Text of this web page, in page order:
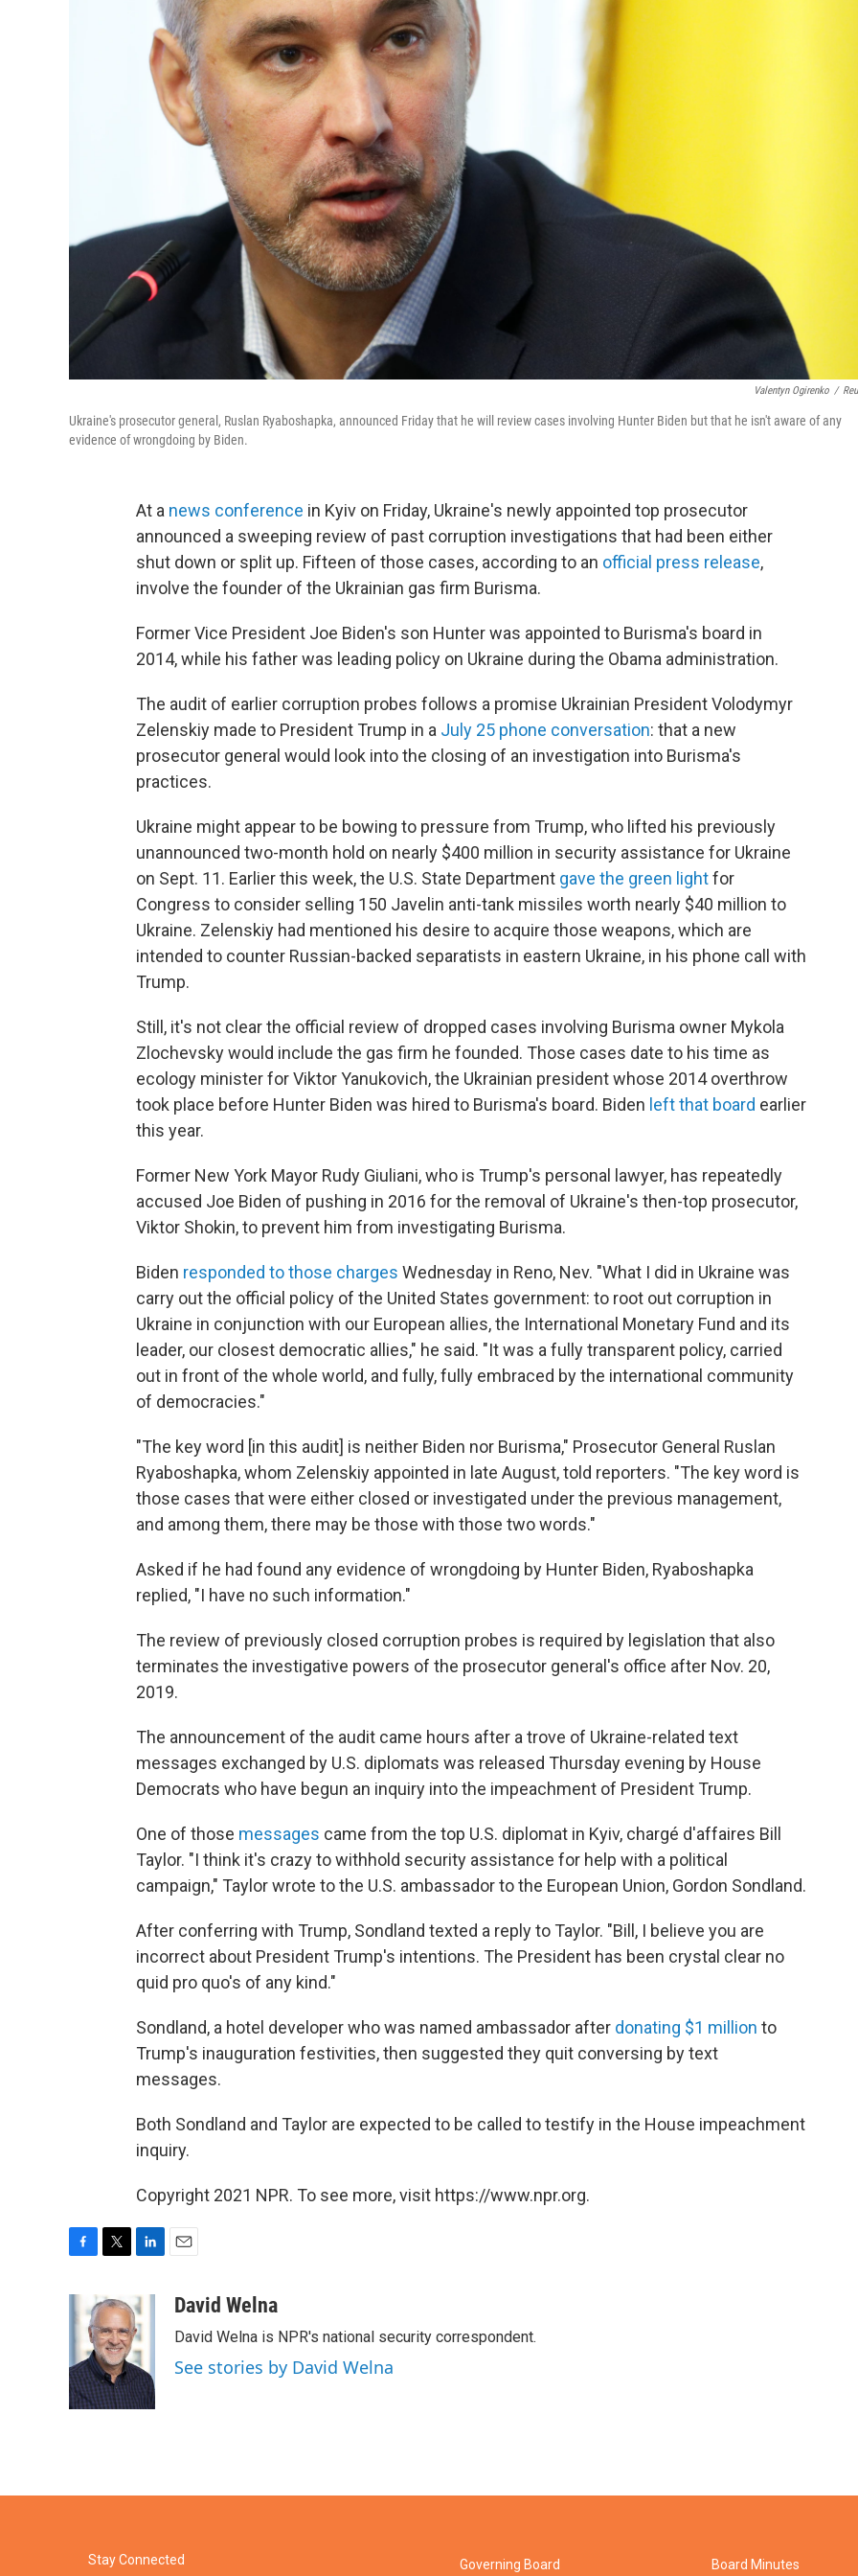
Valentyn Ogirenko /
Ukraine's prosecutor general, Ruslan Ryaboshapka, announced Friday that he will review cases involving Hunter Biden but that he isn't aware of any
evidence of wrongdoing by Biden.
At a news conference in Kyiv on Friday, Ukraine's newly appointed top prosecutor
announced a sweeping review of past corruption investigations that had been either
shut down or split up. Fifteen of those cases, according to an official press release,
involve the founder of the Ukrainian gas firm Burisma.
Former Vice President Joe Biden's son Hunter was appointed to Burisma's board in
2014, while his father was leading policy on Ukraine during the Obama administration.
The audit of earlier corruption probes follows a promise Ukrainian President Volodymyr
Zelenskiy made to President Trump in a July 25 phone conversation: that a new
prosecutor general would look into the closing of an investigation into Burisma's
practices.
Ukraine might appear to be bowing to pressure from Trump, who lifted his previously
unannounced two-month hold on nearly $400 million in security assistance for Ukraine
on Sept. 11. Earlier this week, the U.S. State Department gave the green lightfor
Congress to consider selling 150 Javelin anti-tank missiles worth nearly $40 million to
Ukraine. Zelenskiy had mentioned his desire to acquire those weapons, which are
intended to counter Russian-backed separatists in eastern Ukraine, in his phone call with
Trump.
Still, it's not clear the official review of dropped cases involving Burisma owner Mykola
Zlochevsky would include the gas firm he founded. Those cases date to his time as
ecology minister for Viktor Yanukovich, the Ukrainian president whose 2014 overthrow
took place before Hunter Biden was hired to Burisma's board. Biden left that board earlier
this year.
Former New York Mayor Rudy Giuliani, who is Trump's personal lawyer, has repeatedly
accused Joe Biden of pushing in 2016 for the removal of Ukraine's then-top prosecutor,
Viktor Shokin, to prevent him from investigating Burisma.
Biden responded to those charges Wednesday in Reno, Nev. "What I did in Ukraine was
carry out the official policy of the United States government: to root out corruption in
Ukraine in conjunction with our European allies, the International Monetary Fund and its
leader, our closest democratic allies," he said. "It was a fully transparent policy, carried
out in front of the whole world, and fully, fully embraced by the international community
of democracies."
"The key word [in this audit] is neither Biden nor Burisma," Prosecutor General Ruslan
Ryaboshapka, whom Zelenskiy appointed in late August, told reporters. "The key word is
those cases that were either closed or investigated under the previous management,
and among them, there may be those with those two words."
Asked if he had found any evidence of wrongdoing by Hunter Biden, Ryaboshapka
replied, "I have no such information."
The review of previously closed corruption probes is required by legislation that also
terminates the investigative powers of the prosecutor general's office after Nov. 20,
2019.
The announcement of the audit came hours after a trove of Ukraine-related text
messages exchanged by U.S. diplomats was released Thursday evening by House
Democrats who have begun an inquiry into the impeachment of President Trump.
One of those messages came from the top U.S. diplomat in Kyiv, chargé d'affaires Bill
Taylor. "I think it's crazy to withhold security assistance for help with a political
campaign," Taylor wrote to the U.S. ambassador to the European Union, Gordon Sondland.
After conferring with Trump, Sondland texted a reply to Taylor. "Bill, I believe you are
incorrect about President Trump's intentions. The President has been crystal clear no
quid pro quo's of any kind."
Sondland, a hotel developer who was named ambassador after donating $1 million to
Trump's inauguration festivities, then suggested they quit conversing by text
messages.
Both Sondland and Taylor are expected to be called to testify in the House impeachment
inquiry.
Copyright 2021 NPR. To see more, visit https://www.npr.org.
e
o
o
k
i
t
t
e
r
n
k
e
d
I
n
aDavid Welna
David Welna is NPR's national security correspondent.
See stories by David Welna
Stay Connected Governing Board Board Minutes